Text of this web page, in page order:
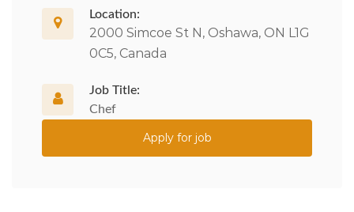
Location:
2000 Simcoe St N, Oshawa, ON L1G
0C5, Canada
Job Title:
Chef
Apply for job